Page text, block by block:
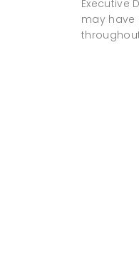
Executive
may have